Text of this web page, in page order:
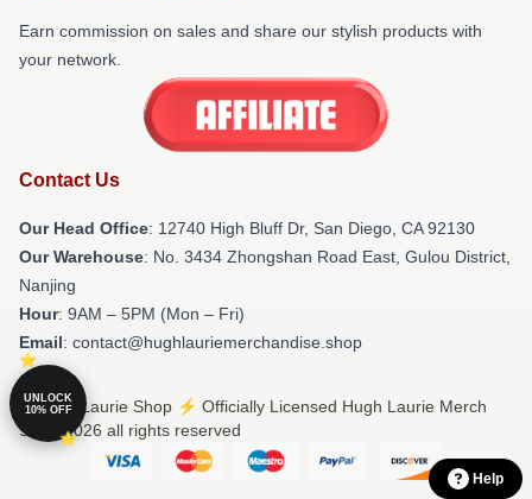
Earn commission on sales and share our stylish products with
your network.
Contact Us
Our Head Office: 12740 High Bluff Dr, San Diego, CA 92130
Our Warehouse: No. 3434 Zhongshan Road East, Gulou District,
Nanjing
Hour: 9AM – 5PM (Mon – Fri)
Email: contact@hughlauriemerchandise.shop
© Hugh Laurie Shop ⚡️ Officially Licensed Hugh Laurie Merch
Store 2026 all rights reserved
Help
UNLOCK
10% OFF